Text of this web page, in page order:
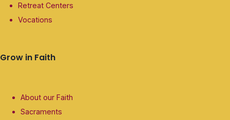
Retreat Centers
Vocations
Grow in Faith
About our Faith
Sacraments